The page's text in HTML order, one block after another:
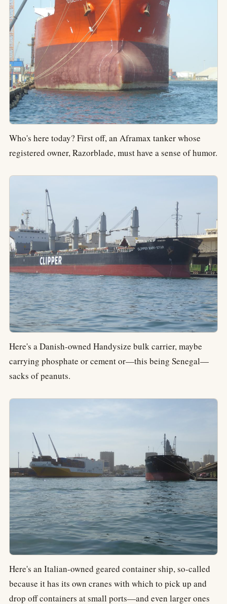
Who's here today? First off, an Aframax tanker whose
registered owner, Razorblade, must have a sense of humor.
Here's a Danish-owned Handysize bulk carrier, maybe
carrying phosphate or cement or—this being Senegal—
sacks of peanuts.
Here's an Italian-owned geared container ship, so-called
because it has its own cranes with which to pick up and
drop off containers at small ports—and even larger ones